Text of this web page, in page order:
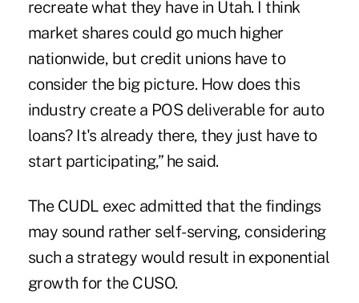
recreate what they have in Utah. I think
market shares could go much higher
nationwide, but credit unions have to
consider the big picture. How does this
industry create a POS deliverable for auto
loans? It's already there, they just have to
start participating,” he said.
The CUDL exec admitted that the findings
may sound rather self-serving, considering
such a strategy would result in exponential
growth for the CUSO.